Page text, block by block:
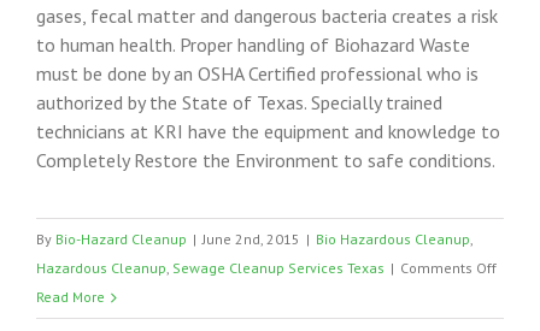
gases, fecal matter and dangerous bacteria creates a risk
to human health. Proper handling of Biohazard Waste
must be done by an OSHA Certified professional who is
authorized by the State of Texas. Specially trained
technicians at KRI have the equipment and knowledge to
Completely Restore the Environment to safe conditions.
By Bio-Hazard Cleanup | June 2nd, 2015 | Bio Hazardous Cleanup
Hazardous Cleanup Sewage Cleanup Services Texas | Comments Offon
Read More